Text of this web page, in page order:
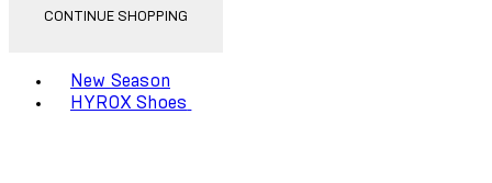
CONTINUE SHOPPING
New Season
HYROX Shoes